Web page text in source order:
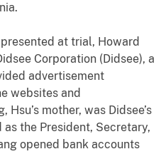
at trial, Howard
Corporation (Didsee), a
advertisement
websites and
mother, was Didsee’s
the President, Secretary,
opened bank accounts